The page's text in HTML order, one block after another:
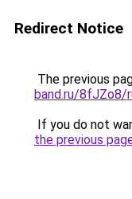
Redirect Notice
The previous
band.ru/8fJZo8/
If you do not
the previous